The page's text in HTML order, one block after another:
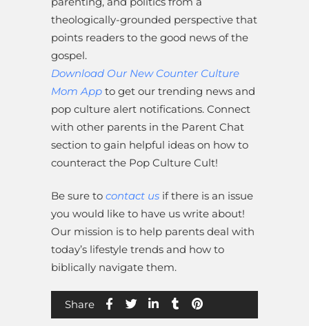
theologically-grounded perspective that
points readers to the good news of the
gospel.
Download Our New Counter Culture
Mom App to get our trending news and
pop culture alert notifications. Connect
with other parents in the Parent Chat
section to gain helpful ideas on how to
counteract the Pop Culture Cult!
Be sure to contact us if there is an issue
you would like to have us write about!
Our mission is to help parents deal with
today’s lifestyle trends and how to
biblically navigate them.
Share